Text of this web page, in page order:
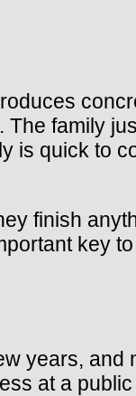
The family
is quick to
finish
key
years, and
at a